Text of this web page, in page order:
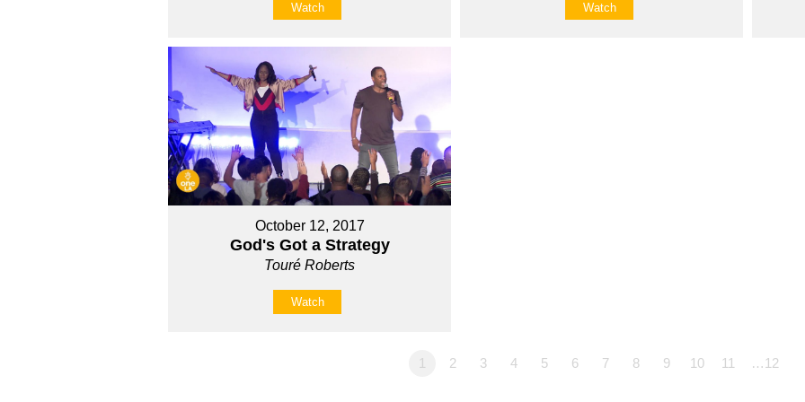
Watch Watch
October 12, 2017
God's Got a Strategy
Touré Roberts
Watch
1 2 3 4 5 6 7 8 9 10 11 …12